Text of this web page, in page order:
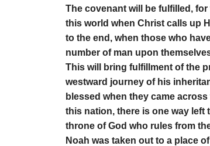
The covenant will be fulfilled,
this world when Christ calls up
to the end, when those who
number of man upon
This will bring fulfillment of the
westward journey of his
blessed when they came
this nation, there is one way
throne of God who rules from
Noah was taken out to a place